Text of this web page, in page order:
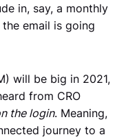
in, say, a monthly
email is going
will be big in 2021,
from CRO
the login. Meaning,
journey to a